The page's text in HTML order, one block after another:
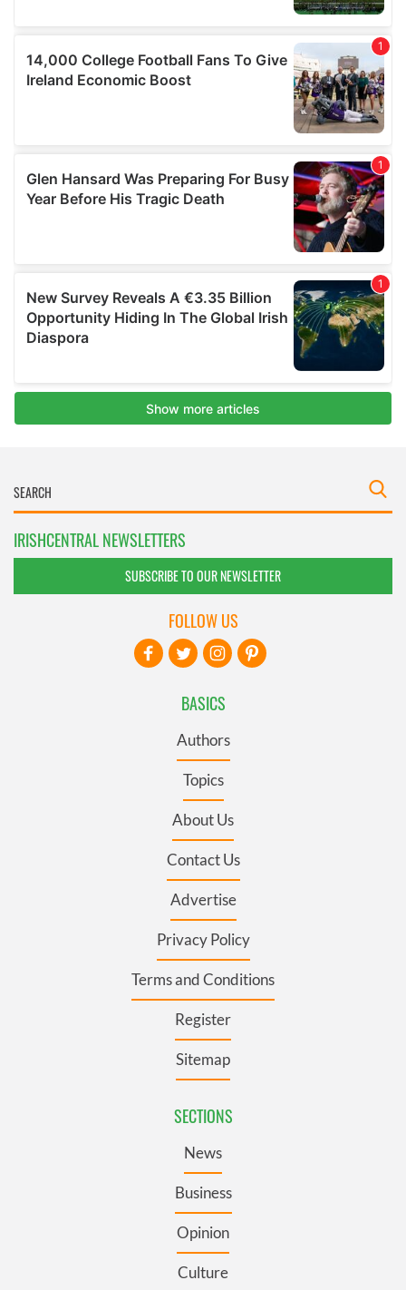
IRISHCENTRAL NEWSLETTERS
SUBSCRIBE TO OUR NEWSLETTER
BASICS
Authors
Topics
About Us
Contact Us
Advertise
Privacy Policy
Terms and Conditions
Register
Sitemap
SECTIONS
News
Business
Opinion
Culture
FOLLOW US